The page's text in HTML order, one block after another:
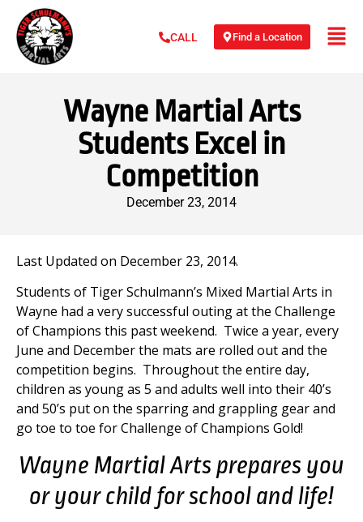
CALL Find a Location
Wayne Martial Arts
Students Excel in
Competition
December 23, 2014
Last Updated on December 23, 2014.
Students of Tiger Schulmann’s Mixed Martial Arts in
Wayne had a very successful outing at the Challenge
of Champions this past weekend. Twice a year, every
June and December the mats are rolled out and the
competition begins. Throughout the entire day,
children as young as 5 and adults well into their 40’s
and 50’s put on the sparring and grappling gear and
go toe to toe for Challenge of Champions Gold!
Wayne Martial Arts prepares you
or your child for school and life!